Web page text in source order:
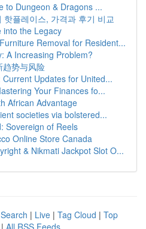
to Dungeon & Dragons ...
핫플레이스, 가격과 후기 비교
into the Legacy
Removal for Resident...
A Increasing Problem?
趋势与风险
Updates for United...
Your Finances fo...
African Advantage
societies via bolstered...
Sovereign of Reels
Online Store Canada
& Nikmati Jackpot Slot O...
| Live | Tag Cloud | Top
| All RSS Feeds